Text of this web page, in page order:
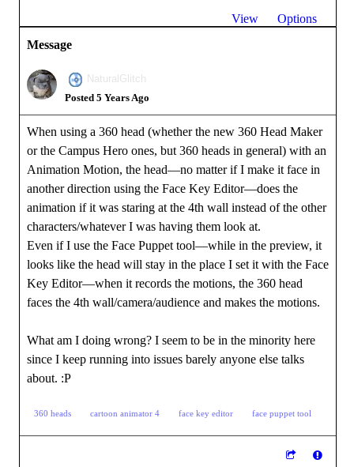
View
Options
Message
NaturalGlitch
Posted 5 Years Ago
When using a 360 head (whether the new 360 Head Maker
or the Campus Hero ones, but 360 heads in general) with an
Animation Motion, the head—no matter if I make it face in
another direction using the Face Key Editor—does the
animation if it was staring at the 4th wall instead of the other
characters/whatever I was having them look at.
Even if I use the Face Puppet tool—while in the preview, it
looks like the head will stay in the place I set it with the Face
Key Editor—when it records the motions, the 360 head
faces the 4th wall/camera/audience and makes the motions.
What am I doing wrong? I seem to be in the minority here
since I keep running into issues barely anyone else talks
about. :P
360 heads cartoon animator 4 face key editor face puppet tool